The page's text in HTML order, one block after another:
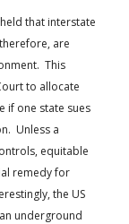
that interstate
are
This
to allocate
if one state sues
Unless a
equitable
remedy for
the US
underground